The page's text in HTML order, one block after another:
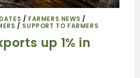
/ FARMERS NEWS /
/ SUPPORT TO FARMERS
up 1% in